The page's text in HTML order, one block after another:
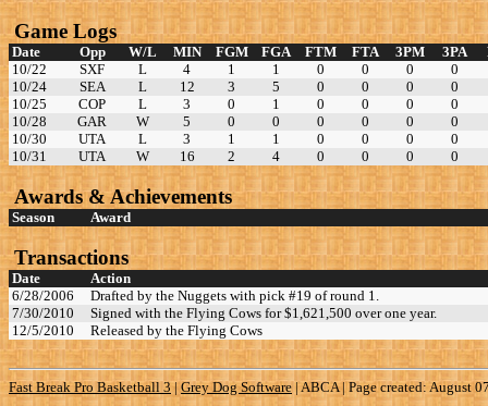
Game Logs
Date Opp W/L MIN FGM FGA FTM FTA 3PM 3PA
10/22
SXF L 4 1 1 0 0 0
0
10/24
SEA L 12 3 5 0 0 0
0
10/25
COP L 3 0 1 0 0 0
0
10/28
GAR W 5 0 0 0 0 0
0
10/30
UTA L 3 1 1 0 0 0
0
10/31
UTA W 16 2 4 0 0 0 0
Awards & Achievements
Season Award
Transactions
Date
Action
6/28/2006
Drafted by the Nuggets with pick #19 of round 1.
7/30/2010
Signed with the Flying Cows for $1,621,500 over one year.
12/5/2010
Released by the Flying Cows
Fast Break Pro Basketball 3| Grey Dog Software | ABCA | Page created: August